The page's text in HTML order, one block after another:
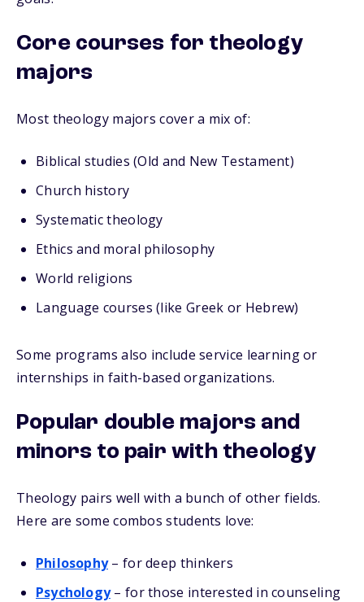
Core courses for theology
majors
Most theology majors cover a mix of:
Biblical studies (Old and New Testament)
Church history
Systematic theology
Ethics and moral philosophy
World religions
Language courses (like Greek or Hebrew)
Some programs also include service learning or
internships in faith-based organizations.
Popular double majors and
minors to pair with theology
Theology pairs well with a bunch of other fields.
Here are some combos students love:
Philosophy– for deep thinkers
Psychology– for those interested in counseling